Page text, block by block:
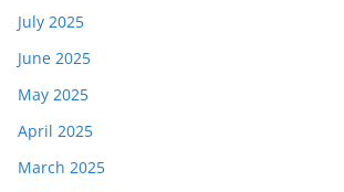
July 2025
June 2025
May 2025
April 2025
March 2025